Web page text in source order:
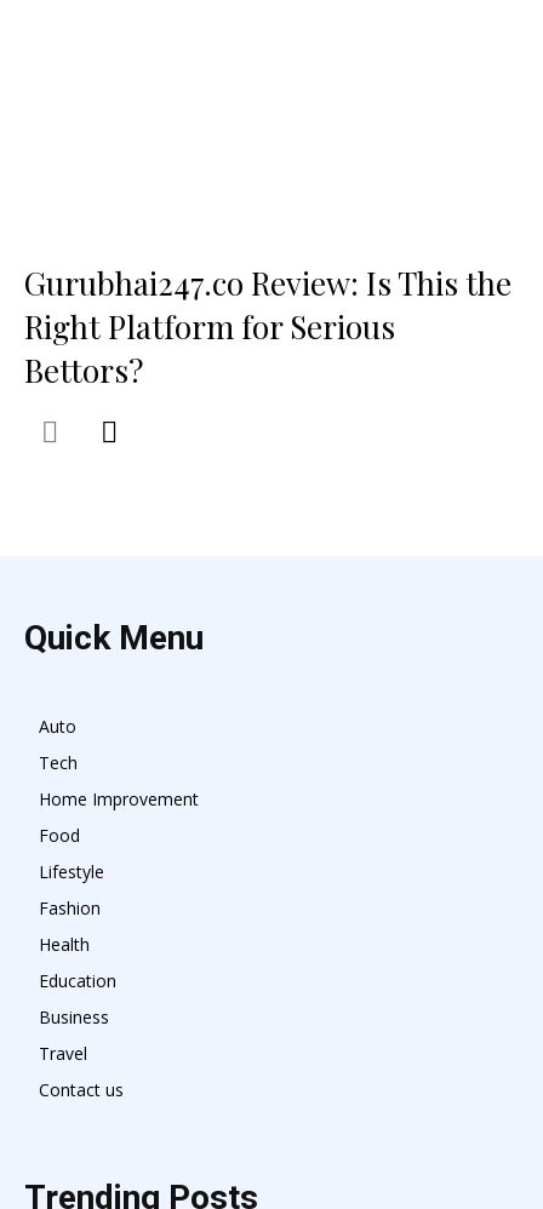
Gurubhai247.co Review: Is This the
Right Platform for Serious
Bettors?
Quick Menu
Auto
Tech
Home Improvement
Food
Lifestyle
Fashion
Health
Education
Business
Travel
Contact us
Trending Posts